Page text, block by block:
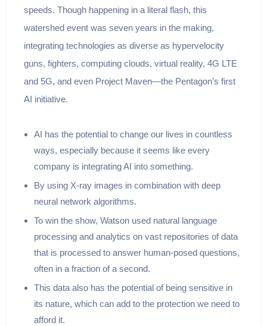
speeds. Though happening in a literal flash, this
watershed event was seven years in the making,
integrating technologies as diverse as hypervelocity
guns, fighters, computing clouds, virtual reality, 4G LTE
and 5G, and even Project Maven—the Pentagon’s first
AI initiative.
AI has the potential to change our lives in countless
ways, especially because it seems like every
company is integrating AI into something.
By using X-ray images in combination with deep
neural network algorithms.
To win the show, Watson used natural language
processing and analytics on vast repositories of data
that is processed to answer human-posed questions,
often in a fraction of a second.
This data also has the potential of being sensitive in
its nature, which can add to the protection we need to
afford it.